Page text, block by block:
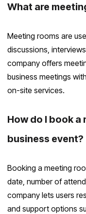
What are
Meeting rooms are
discussions,
company offers
business meetings
on-site services.
How do I book a
business event?
Booking a meeting
date, number of
company lets users
and support options